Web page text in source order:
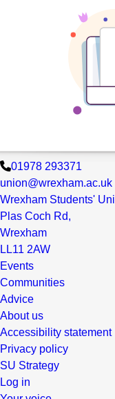
01978 293371
union@wrexham.ac.uk
Wrexham Students'
Plas Coch Rd,
Wrexham
LL11 2AW
Events
Communities
Advice
About us
Accessibility statement
Privacy policy
SU Strategy
Log in